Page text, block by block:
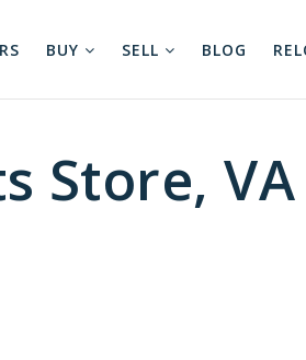
BUY SELL BLOG
Store,